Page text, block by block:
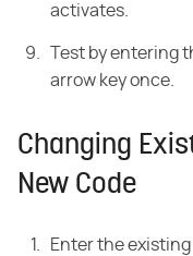
activates.
Test by entering
arrow key once.
Changing
New Code
Enter the